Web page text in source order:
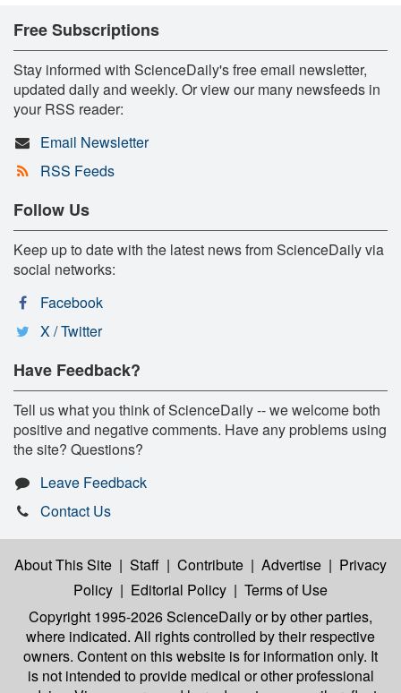
Free Subscriptions
Stay informed with ScienceDaily's free email newsletter,
updated daily and weekly. Or view our many newsfeeds in
your RSS reader:
Email Newsletter
RSS Feeds
Follow Us
Keep up to date with the latest news from ScienceDaily via
social networks:
Facebook
X / Twitter
Have Feedback?
Tell us what you think of ScienceDaily -- we welcome both
positive and negative comments. Have any problems using
the site? Questions?
Leave Feedback
Contact Us
About This Site | Staff | Contribute | Advertise | Privacy
Policy | Editorial Policy | Terms of Use
Copyright 1995-2026 ScienceDailyor by other parties,
where indicated. All rights controlled by their respective
owners. Content on this website is for information only. It
is not intended to provide medical or other professional